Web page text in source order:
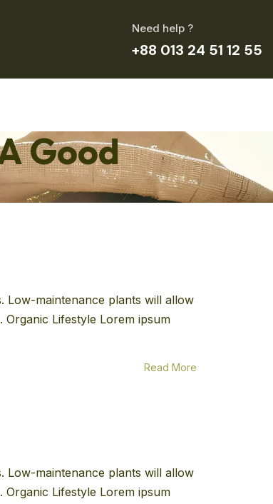
Need help ?
+88 013 24 51 12 55
Good
Low-maintenance plants will allow
Lifestyle Lorem ipsum
Read More
Low-maintenance plants will allow
Lifestyle Lorem ipsum